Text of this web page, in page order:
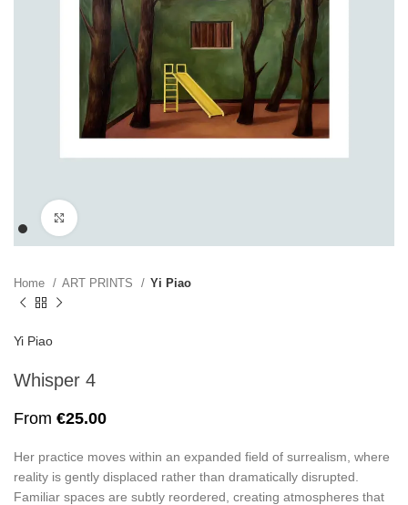
Home ART PRINTS Yi Piao
Yi Piao
Whisper 4
From €25.00
Her practice moves within an expanded field of surrealism, where
reality is gently displaced rather than dramatically disrupted.
Familiar spaces are subtly reordered, creating atmospheres that